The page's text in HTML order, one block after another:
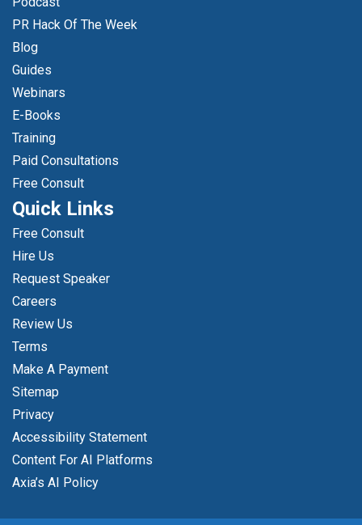
PR Hack Of The Week
Blog
Guides
Webinars
E-Books
Training
Paid Consultations
Free Consult
Quick Links
Free Consult
Hire Us
Request Speaker
Careers
Review Us
Terms
Make A Payment
Sitemap
Privacy
Accessibility Statement
Content For AI Platforms
Axia’s AI Policy